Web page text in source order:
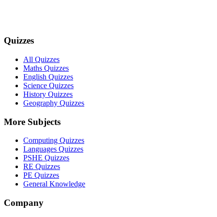
Quizzes
All Quizzes
Maths Quizzes
English Quizzes
Science Quizzes
History Quizzes
Geography Quizzes
More Subjects
Computing Quizzes
Languages Quizzes
PSHE Quizzes
RE Quizzes
PE Quizzes
General Knowledge
Company